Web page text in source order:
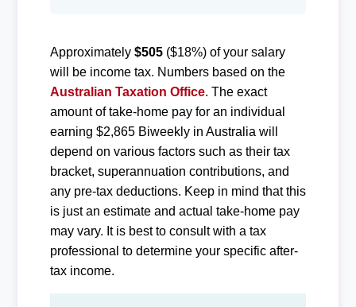
Approximately $505($18%) of your salary
will be income tax. Numbers based on the
Australian Taxation Office. The exact
amount of take-home pay for an individual
earning $2,865 Biweekly in Australia will
depend on various factors such as their tax
bracket, superannuation contributions, and
any pre-tax deductions. Keep in mind that this
is just an estimate and actual take-home pay
may vary. It is best to consult with a tax
professional to determine your specific after-
tax income.